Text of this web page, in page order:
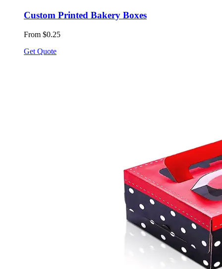
Custom Printed Bakery Boxes
From $0.25
Get Quote